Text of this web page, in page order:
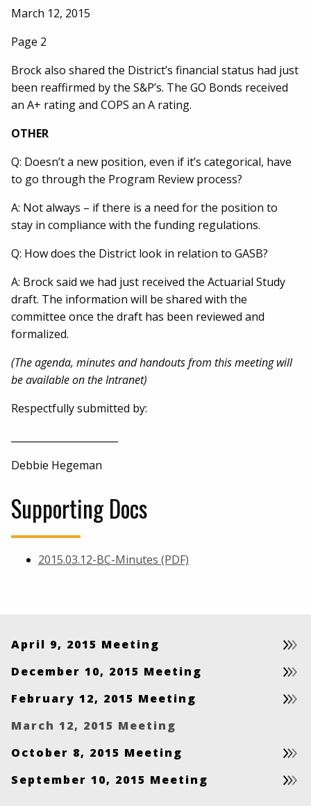
March 12, 2015
Page 2
Brock also shared the District’s financial status had just
been reaffirmed by the S&P’s. The GO Bonds received
an A+ rating and COPS an A rating.
OTHER
Q: Doesn’t a new position, even if it’s categorical, have
to go through the Program Review process?
A: Not always – if there is a need for the position to
stay in compliance with the funding regulations.
Q: How does the District look in relation to GASB?
A: Brock said we had just received the Actuarial Study
draft. The information will be shared with the
committee once the draft has been reviewed and
formalized.
(The agenda, minutes and handouts from this meeting will
be available on the Intranet)
Respectfully submitted by:
Debbie Hegeman
Supporting Docs
2015.03.12-BC-Minutes (PDF)
April 9, 2015 Meeting
December 10, 2015 Meeting
February 12, 2015 Meeting
March 12, 2015 Meeting
October 8, 2015 Meeting
September 10, 2015 Meeting